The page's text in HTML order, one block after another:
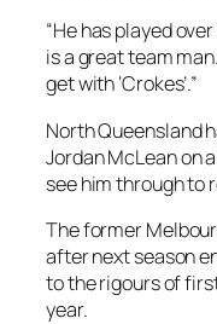
“He has played
is a great team
get with ‘Crokes’.”
North Queensland
Jordan McLean on
see him through to
The former
after next season
to the rigours of
year.